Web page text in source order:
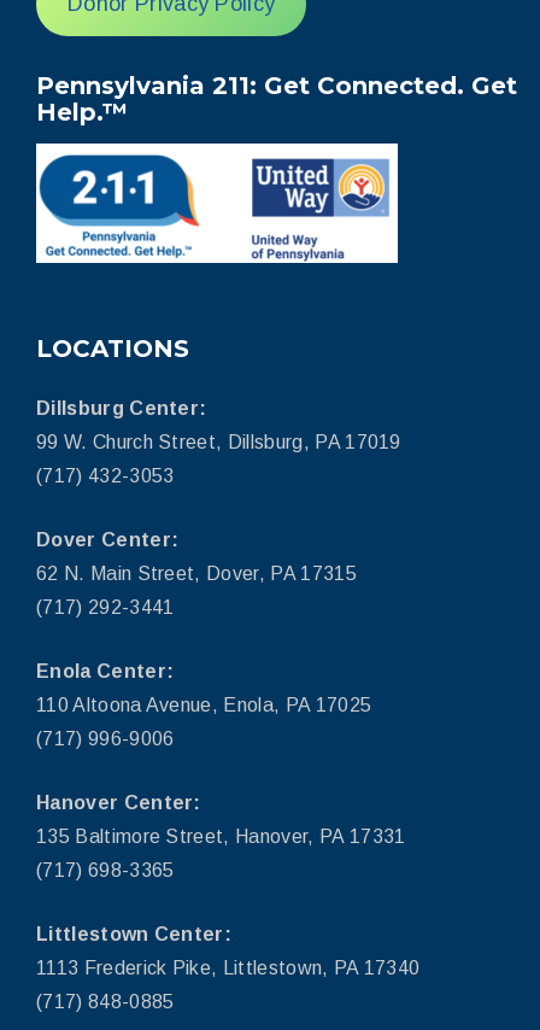
Pennsylvania 211: Get Connected. Get
Help.™
LOCATIONS
Dillsburg Center:
99 W. Church Street, Dillsburg, PA 17019
(717) 432-3053
Dover Center:
62 N. Main Street, Dover, PA 17315
(717) 292-3441
Enola Center:
110 Altoona Avenue, Enola, PA 17025
(717) 996-9006
Hanover Center:
135 Baltimore Street, Hanover, PA 17331
(717) 698-3365
Littlestown Center:
1113 Frederick Pike, Littlestown, PA 17340
(717) 848-0885